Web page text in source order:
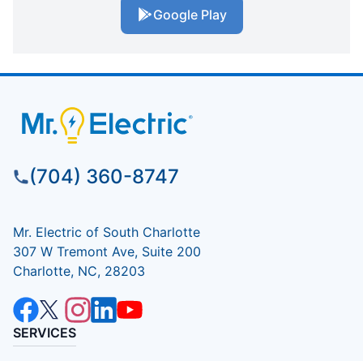
Google Play
(704) 360-8747
Mr. Electric of South Charlotte
307 W Tremont Ave, Suite 200
Charlotte, NC, 28203
SERVICES